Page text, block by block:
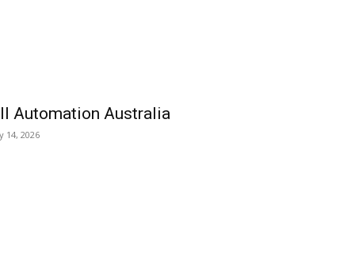
Automation Australia
14, 2026